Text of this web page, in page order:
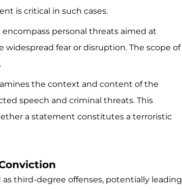
is critical in such cases.
personal threats aimed at
fear or disruption. The scope of
the context and content of the
speech and criminal threats. This
a statement constitutes a terroristic
third-degree offenses, potentially leading